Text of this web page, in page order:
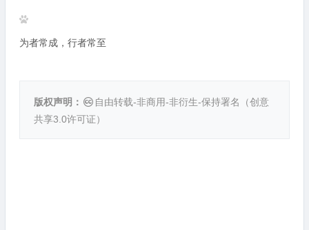
为者常成，行者常至
版权声明： 自由转载-非商用-非衍生-保持署名（创意
共享3.0许可证）